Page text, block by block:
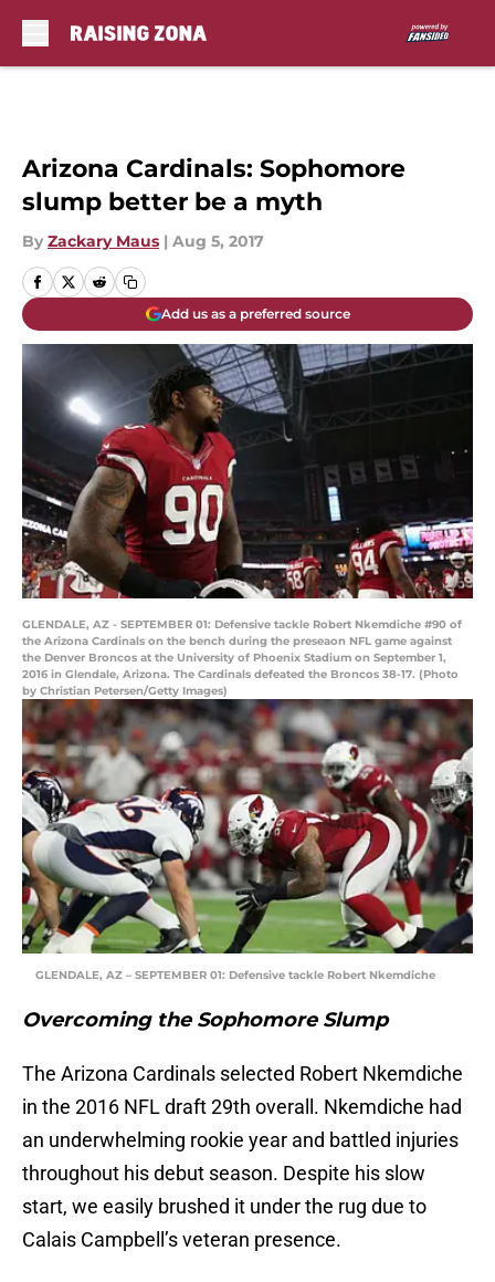
Arizona Cardinals: Sophomore
slump better be a myth
By Zackary Maus | Aug 5, 2017
Add us as a preferred source
GLENDALE, AZ - SEPTEMBER 01: Defensive tackle Robert Nkemdiche #90 of
the Arizona Cardinals on the bench during the preseaon NFL game against
the Denver Broncos at the University of Phoenix Stadium on September 1,
2016 in Glendale, Arizona. The Cardinals defeated the Broncos 38-17. (Photo
by Christian Petersen/Getty Images)
GLENDALE, AZ – SEPTEMBER 01: Defensive tackle Robert Nkemdiche
Overcoming the Sophomore Slump
The Arizona Cardinals selected Robert Nkemdiche
in the 2016 NFL draft 29th overall. Nkemdiche had
an underwhelming rookie year and battled injuries
throughout his debut season. Despite his slow
start, we easily brushed it under the rug due to
Calais Campbell’s veteran presence.